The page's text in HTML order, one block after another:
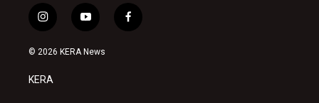
i
n
s
a
g
y
o
u
f
a
© 2026 KERA News
KERA